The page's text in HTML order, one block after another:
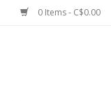
0 Items - C$0.00